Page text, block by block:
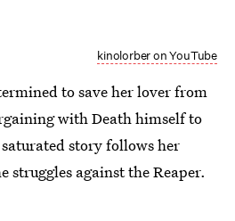
kinolorber on YouTube
to save her lover from
with Death himself to
story follows her
struggles against the Reaper.